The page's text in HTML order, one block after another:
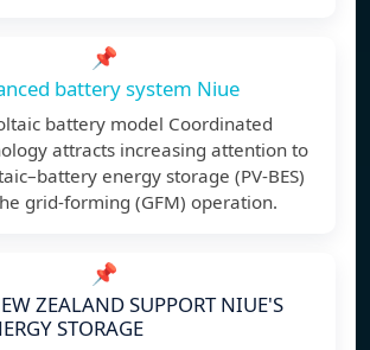
📌
battery system Niue
battery model Coordinated
attracts increasing attention to
energy storage (PV-BES)
grid-forming (GFM) operation.
📌
ZEALAND SUPPORT NIUE'S
STORAGE